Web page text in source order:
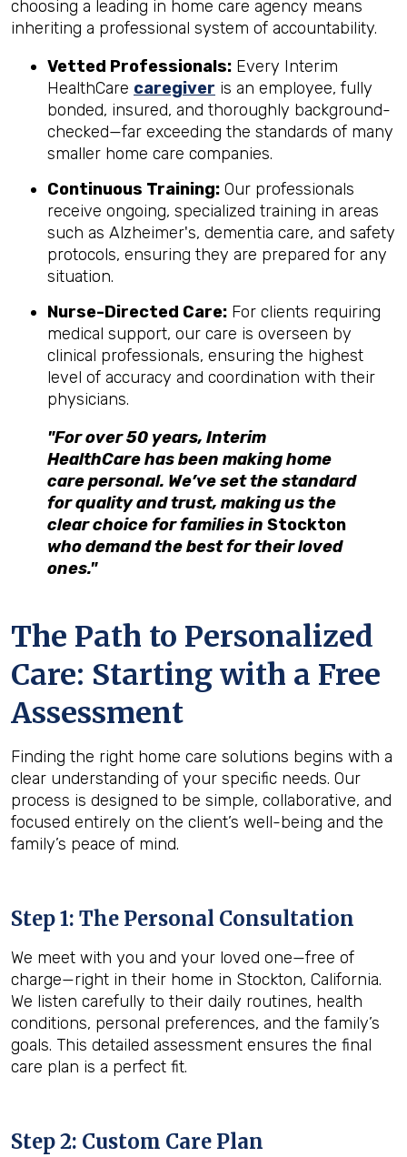
choosing a leading in home care agency means
inheriting a professional system of accountability.
Vetted Professionals: Every Interim
HealthCare caregiver is an employee, fully
bonded, insured, and thoroughly background-
checked—far exceeding the standards of many
smaller home care companies.
Continuous Training: Our professionals
receive ongoing, specialized training in areas
such as Alzheimer's, dementia care, and safety
protocols, ensuring they are prepared for any
situation.
Nurse-Directed Care: For clients requiring
medical support, our care is overseen by
clinical professionals, ensuring the highest
level of accuracy and coordination with their
physicians.
"For over 50 years, Interim
HealthCare has been making home
care personal. We’ve set the standard
for quality and trust, making us the
clear choice for families in Stockton
who demand the best for their loved
ones."
The Path to Personalized
Care: Starting with a Free
Assessment
Finding the right home care solutions begins with a
clear understanding of your specific needs. Our
process is designed to be simple, collaborative, and
focused entirely on the client’s well-being and the
family’s peace of mind.
Step 1: The Personal Consultation
We meet with you and your loved one—free of
charge—right in their home in Stockton, California.
We listen carefully to their daily routines, health
conditions, personal preferences, and the family’s
goals. This detailed assessment ensures the final
care plan is a perfect fit.
Step 2: Custom Care Plan